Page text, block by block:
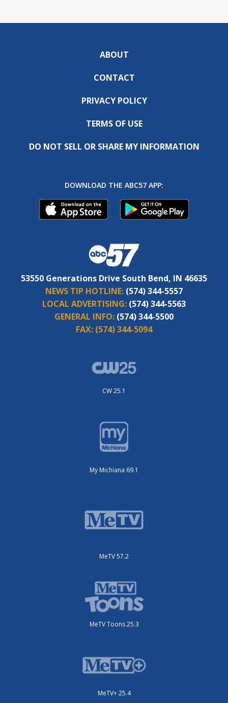
ABOUT
CONTACT
PRIVACY POLICY
TERMS OF USE
DO NOT SELL OR SHARE MY INFORMATION
DOWNLOAD THE ABC57 APP:
53550 Generations Drive South Bend, IN 46635
NEWS TIP HOTLINE: (574) 344-5557
LOCAL ADVERTISING: (574) 344-5563
GENERAL INFO: (574) 344-5500
FAX: (574) 344-5094
CW 25.1
My Michiana 69.1
MeTV 57.2
MeTV Toons 25.3
MeTV+ 25.4